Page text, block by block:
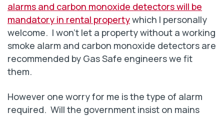
alarms and carbon monoxide detectors will be
mandatory in rental propertywhich I personally
welcome. I won’t let a property without a working
smoke alarm and carbon monoxide detectors are
recommended by Gas Safe engineers we fit
them.
However one worry for me is the type of alarm
required. Will the government insist on mains